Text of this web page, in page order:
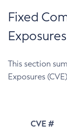
Fixed
Exposures
This section
Exposures
CVE #